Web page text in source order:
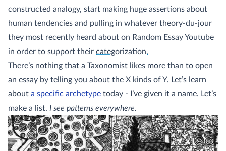
constructed analogy, start making huge assertions about
human tendencies and pulling in whatever theory-du-jour
they most recently heard about on Random Essay Youtube
in order to support their categorization.
There’s nothing that a Taxonomist likes more than to open
an essay by telling you about the X kinds of Y. Let’s learn
about a specific archetype today - I’ve given it a name. Let’s
make a list. I see patterns everywhere.